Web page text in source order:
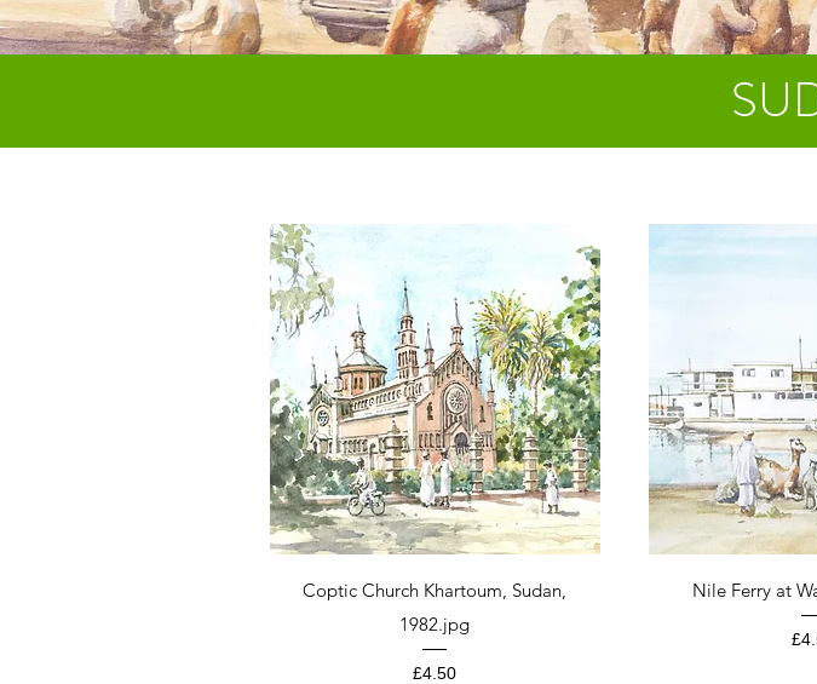
Quick View
Coptic Church Khartoum, Sudan,
1982.jpg
Price
£4.50
Nile Ferry at